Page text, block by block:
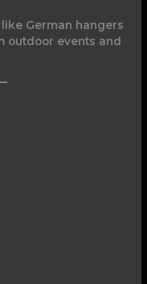
German hangers
outdoor events and